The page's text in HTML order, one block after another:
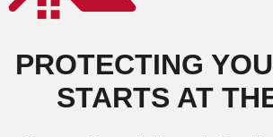
PROTECTING
STARTS AT